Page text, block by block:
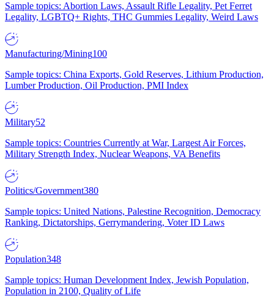
Sample topics: Abortion Laws, Assault Rifle Legality, Pet Ferret
Legality, LGBTQ+ Rights, THC Gummies Legality, Weird Laws
Manufacturing/Mining100
Sample topics: China Exports, Gold Reserves, Lithium Production,
Lumber Production, Oil Production, PMI Index
Military52
Sample topics: Countries Currently at War, Largest Air Forces,
Military Strength Index, Nuclear Weapons, VA Benefits
Politics/Government380
Sample topics: United Nations, Palestine Recognition, Democracy
Ranking, Dictatorships, Gerrymandering, Voter ID Laws
Population348
Sample topics: Human Development Index, Jewish Population,
Population in 2100, Quality of Life